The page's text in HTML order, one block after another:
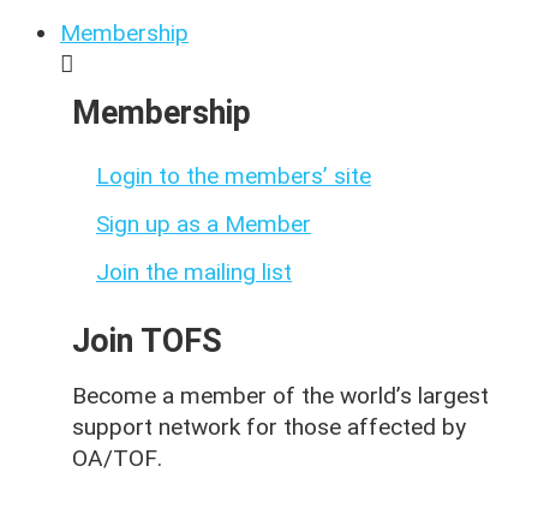
Membership
Membership
Login to the members’ site
Sign up as a Member
Join the mailing list
Join TOFS
Become a member of the world’s largest
support network for those affected by
OA/TOF.